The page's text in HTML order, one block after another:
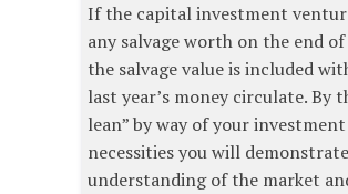
If the capital investment
any salvage worth on the end of
the salvage value is included
last year’s money circulate. By
lean” by way of your investment
necessities you will
understanding of the market